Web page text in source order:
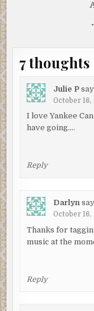
navigation
7 thoughts
Julie P
October 16,
I love Yankee
have going….
Reply
Darlyn
October 16,
Thanks for
music at the
Reply